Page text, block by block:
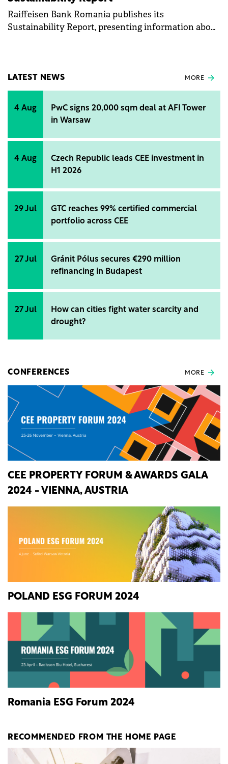
Raiffeisen Bank Romania publishes its
Sustainability Report, presenting information about
LATEST NEWS MORE
4 Aug
PwC signs 20,000 sqm deal at AFI Tower
in Warsaw
4 Aug
Czech Republic leads CEE investment in
H1 2026
29 Jul
GTC reaches 99% certified commercial
portfolio across CEE
27 Jul
Gránit Pólus secures €290 million
refinancing in Budapest
27 Jul
How can cities fight water scarcity and
drought?
CONFERENCES MORE
CEE PROPERTY FORUM & AWARDS GALA
2024 - VIENNA, AUSTRIA
POLAND ESG FORUM 2024
Romania ESG Forum 2024
RECOMMENDED FROM THE HOME PAGE